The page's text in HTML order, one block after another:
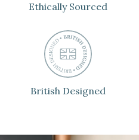
Ethically Sourced
British Designed